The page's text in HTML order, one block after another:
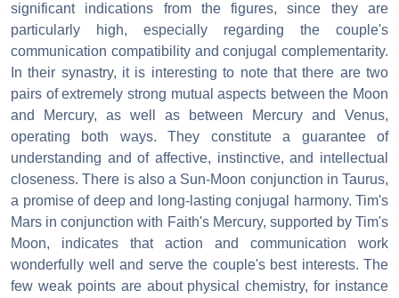
significant indications from the figures, since they are
particularly high, especially regarding the couple's
communication compatibility and conjugal complementarity.
In their synastry, it is interesting to note that there are two
pairs of extremely strong mutual aspects between the Moon
and Mercury, as well as between Mercury and Venus,
operating both ways. They constitute a guarantee of
understanding and of affective, instinctive, and intellectual
closeness. There is also a Sun-Moon conjunction in Taurus,
a promise of deep and long-lasting conjugal harmony. Tim's
Mars in conjunction with Faith's Mercury, supported by Tim's
Moon, indicates that action and communication work
wonderfully well and serve the couple's best interests. The
few weak points are about physical chemistry, for instance